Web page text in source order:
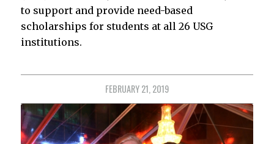
to support and provide need-based
scholarships for students at all 26 USG
institutions.
FEBRUARY 21, 2019